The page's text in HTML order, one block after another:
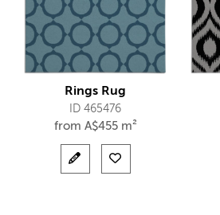
Rings Rug
ID 465476
from A$455 m²